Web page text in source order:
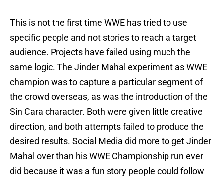
This is not the first time WWE has tried to use
specific people and not stories to reach a target
audience. Projects have failed using much the
same logic. The Jinder Mahal experiment as WWE
champion was to capture a particular segment of
the crowd overseas, as was the introduction of the
Sin Cara character. Both were given little creative
direction, and both attempts failed to produce the
desired results. Social Media did more to get Jinder
Mahal over than his WWE Championship run ever
did because it was a fun story people could follow